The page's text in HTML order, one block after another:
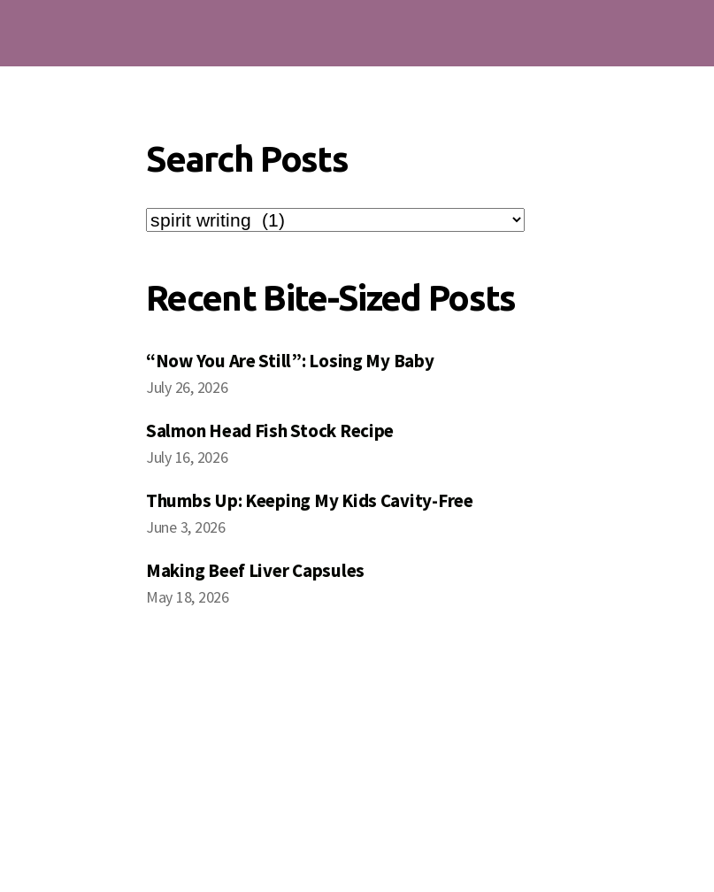
Search Posts
Search
Posts
Recent Bite-Sized Posts
“Now You Are Still”: Losing My Baby
July 26, 2026
Salmon Head Fish Stock Recipe
July 16, 2026
Thumbs Up: Keeping My Kids Cavity-Free
June 3, 2026
Making Beef Liver Capsules
May 18, 2026